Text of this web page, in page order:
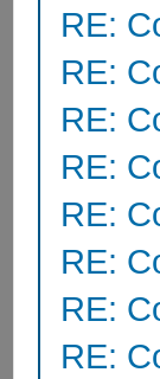
RE:
RE:
RE:
RE:
RE:
RE:
RE:
RE: